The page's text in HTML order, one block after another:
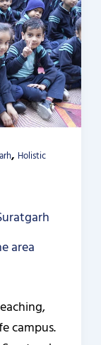
, Holistic
area
campus.